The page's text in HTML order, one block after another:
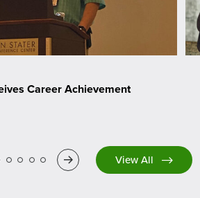
Career Achievement
Next View All